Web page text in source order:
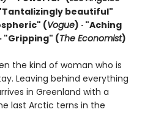
"Tantalizingly beautiful"
(Vogue) · "Aching
· "Gripping" (The Economist)
the kind of woman who is
Leaving behind everything
in Greenland with a
last Arctic terns in the